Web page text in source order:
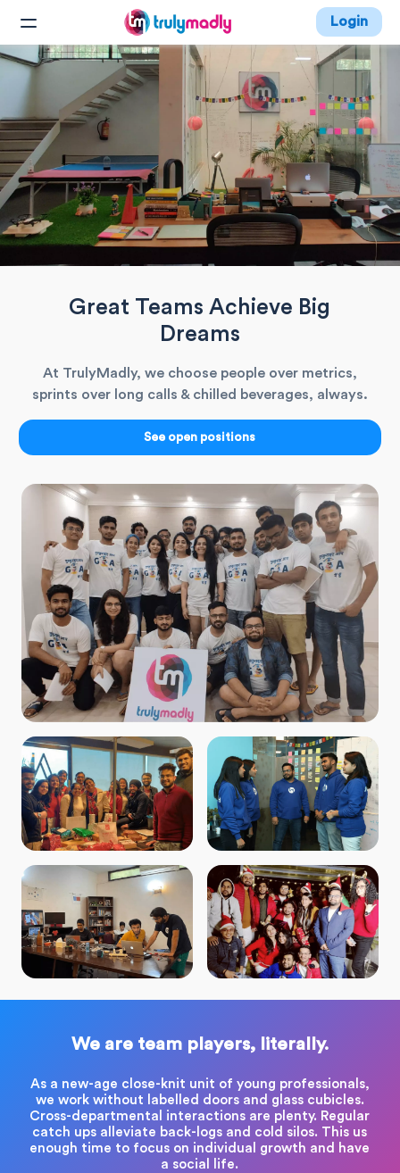
Login
Great Teams Achieve Big
Dreams
At TrulyMadly, we choose people over metrics,
sprints over long calls & chilled beverages, always.
See open positions
We are team players, literally.
As a new-age close-knit unit of young professionals,
we work without labelled doors and glass cubicles.
Cross-departmental interactions are plenty. Regular
catch ups alleviate back-logs and cold silos. This us
enough time to focus on individual growth and have
a social life.